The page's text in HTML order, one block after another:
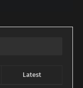
Latest